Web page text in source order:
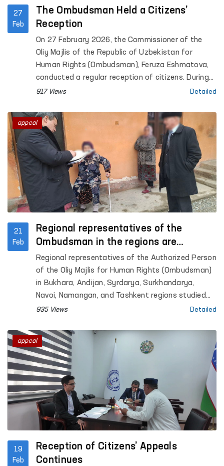
27
Feb
The Ombudsman Held a Citizens’
Reception
On 27 February 2026, the Commissioner of the
Oliy Majlis of the Republic of Uzbekistan for
Human Rights (Ombudsman), Feruza Eshmatova,
conducted a regular reception of citizens. During
the reception, more than 30 citizens submitted
917 Views Detailed
21
Feb
Regional representatives of the
Ombudsman in the regions are
studying appeals on-site
Regional representatives of the Authorized Person
of the Oliy Majlis for Human Rights (Ombudsman)
in Bukhara, Andijan, Syrdarya, Surkhandarya,
Navoi, Namangan, and Tashkent regions studied
citizens’ appeals by visiting the locations.
935 Views Detailed
appeal
19
Feb
Reception of Citizens’ Appeals
Continues
appeal